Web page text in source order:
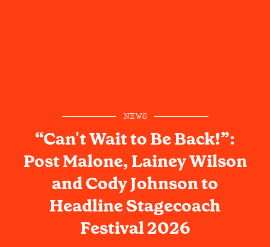
NEWS
“Can't Wait to Be Back!”:
Post Malone, Lainey Wilson
and Cody Johnson to
Headline Stagecoach
Festival 2026